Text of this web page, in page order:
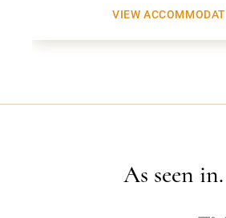
VIEW
As seen